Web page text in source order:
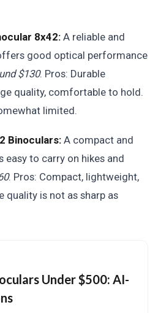
8x42: A reliable and
good optical performance
$130. Pros: Durable
quality, comfortable to hold.
limited.
Binoculars: A compact and
easy to carry on hikes and
. Pros: Compact, lightweight,
quality is not as sharp as
Under $500: AI-